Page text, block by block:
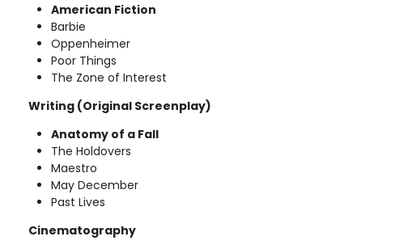
American Fiction
Barbie
Oppenheimer
Poor Things
The Zone of Interest
Writing (Original Screenplay)
Anatomy of a Fall
The Holdovers
Maestro
May December
Past Lives
Cinematography